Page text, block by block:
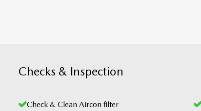
Checks & Inspection
Check & Clean Aircon filter